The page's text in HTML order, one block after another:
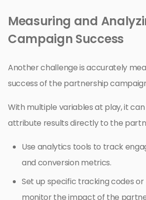
Measuring and
Campaign Success
Another challenge is accurately
success of the partnership
With multiple variables at play, it
attribute results directly to the
Use analytics tools to track
and conversion metrics.
Set up specific tracking codes
monitor the impact of the